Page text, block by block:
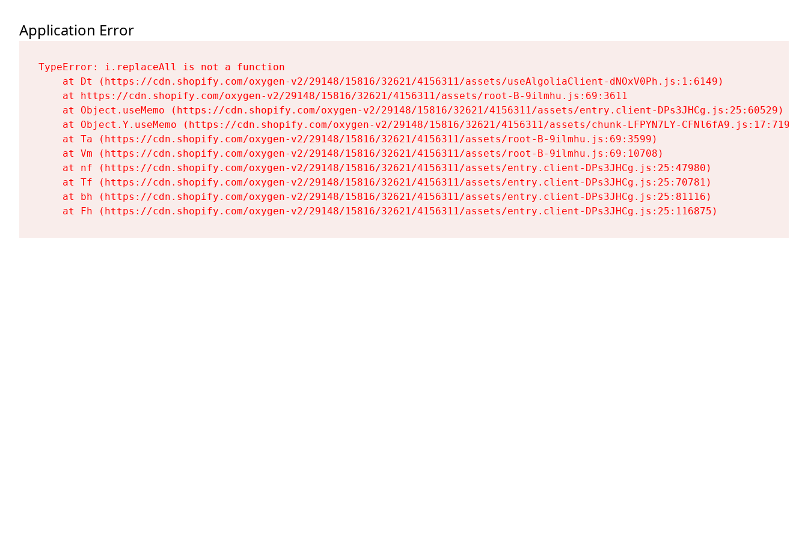
Application Error
TypeError: i.replaceAll is not a function
    at Dt (https://cdn.shopify.com/oxygen-v2/29148/15816/32621/4156311/assets/useAlgoliaClient-dNOxV0Ph.js:1:6149)
    at https://cdn.shopify.com/oxygen-v2/29148/15816/32621/4156311/assets/root-B-9ilmhu.js:69:3611
    at Object.useMemo (https://cdn.shopify.com/oxygen-v2/29148/15816/32621/4156311/assets/entry.client-DPs3JHCg.js:25:60529)
    at Object.Y.useMemo (https://cdn.shopify.com/oxygen-v2/29148/15816/32621/4156311/assets/chunk-LFPYN7LY-CFNl6fA9.js:17:7197)
    at Ta (https://cdn.shopify.com/oxygen-v2/29148/15816/32621/4156311/assets/root-B-9ilmhu.js:69:3599)
    at Vm (https://cdn.shopify.com/oxygen-v2/29148/15816/32621/4156311/assets/root-B-9ilmhu.js:69:10708)
    at nf (https://cdn.shopify.com/oxygen-v2/29148/15816/32621/4156311/assets/entry.client-DPs3JHCg.js:25:47980)
    at Tf (https://cdn.shopify.com/oxygen-v2/29148/15816/32621/4156311/assets/entry.client-DPs3JHCg.js:25:70781)
    at bh (https://cdn.shopify.com/oxygen-v2/29148/15816/32621/4156311/assets/entry.client-DPs3JHCg.js:25:81116)
    at Fh (https://cdn.shopify.com/oxygen-v2/29148/15816/32621/4156311/assets/entry.client-DPs3JHCg.js:25:116875)